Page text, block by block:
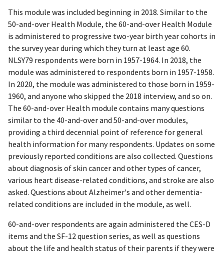
This module was included beginning in 2018. Similar to the
50-and-over Health Module, the 60-and-over Health Module
is administered to progressive two-year birth year cohorts in
the survey year during which they turn at least age 60.
NLSY79 respondents were born in 1957-1964. In 2018, the
module was administered to respondents born in 1957-1958.
In 2020, the module was administered to those born in 1959-
1960, and anyone who skipped the 2018 interview, and so on.
The 60-and-over Health module contains many questions
similar to the 40-and-over and 50-and-over modules,
providing a third decennial point of reference for general
health information for many respondents. Updates on some
previously reported conditions are also collected. Questions
about diagnosis of skin cancer and other types of cancer,
various heart disease-related conditions, and stroke are also
asked. Questions about Alzheimer's and other dementia-
related conditions are included in the module, as well.
60-and-over respondents are again administered the CES-D
items and the SF-12 question series, as well as questions
about the life and health status of their parents if they were